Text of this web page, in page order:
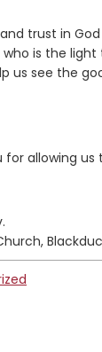
trust in
is the
us see the
allowing